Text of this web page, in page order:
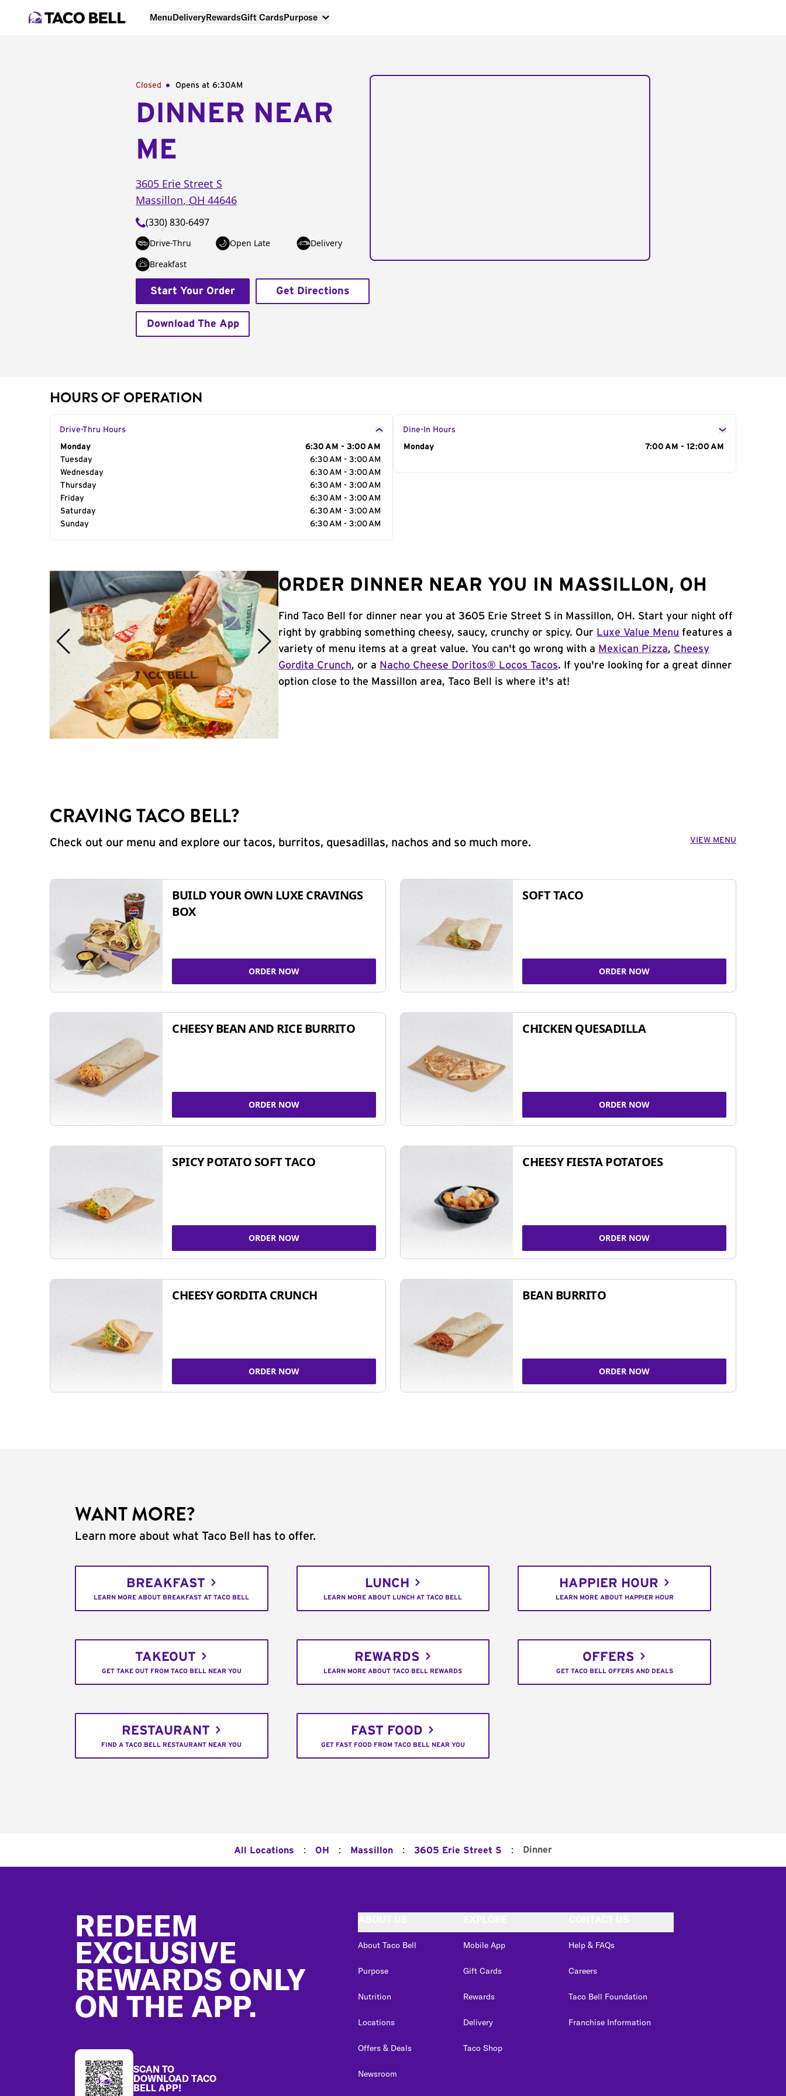
MenuDeliveryRewardsGift CardsPurpose
Closed Opens at 6:30AM
DINNER NEAR
ME
3605 Erie Street S
Massillon, OH 44646
(330) 830-6497
Drive-Thru Open Late
Delivery
Breakfast
Start Your Order Get Directions
Download The App
HOURS OF OPERATION
Drive-Thru Hours
Day of the Week
Monday
6:30 AM - 3:00 AM
Tuesday
6:30 AM - 3:00 AM
Wednesday
6:30 AM - 3:00 AM
Thursday
6:30 AM - 3:00 AM
Friday
6:30 AM - 3:00 AM
Saturday
6:30 AM - 3:00 AM
Sunday
6:30 AM - 3:00 AM
Dine-In Hours
Day of the Week
Monday 7:00 AM - 12:00 AM
ORDER DINNER NEAR YOU IN MASSILLON, OH
Find Taco Bell for dinner near you at 3605 Erie Street S in Massillon, OH. Start your night off
right by grabbing something cheesy, saucy, crunchy or spicy. Our Luxe Value Menu features a
variety of menu items at a great value. You can't go wrong with a Mexican Pizza, Cheesy
Gordita Crunch, or a Nacho Cheese Doritos® Locos Tacos. If you're looking for a great dinner
option close to the Massillon area, Taco Bell is where it's at!
CRAVING TACO BELL?
Check out our menu and explore our tacos, burritos, quesadillas, nachos and so much more. VIEW MENU
BUILD YOUR OWN LUXE CRAVINGS
BOX
ORDER NOW
SOFT TACO
ORDER NOW
CHEESY BEAN AND RICE BURRITO
ORDER NOW
CHICKEN QUESADILLA
ORDER NOW
SPICY POTATO SOFT TACO
ORDER NOW
CHEESY FIESTA POTATOES
ORDER NOW
CHEESY GORDITA CRUNCH
ORDER NOW
BEAN BURRITO
ORDER NOW
WANT MORE?
Learn more about what Taco Bell has to offer.
BREAKFAST
LEARN MORE ABOUT BREAKFAST AT TACO BELL
LUNCH
LEARN MORE ABOUT LUNCH AT TACO BELL
HAPPIER HOUR
LEARN MORE ABOUT HAPPIER HOUR
TAKEOUT
GET TAKE OUT FROM TACO BELL NEAR YOU
REWARDS
LEARN MORE ABOUT TACO BELL REWARDS
OFFERS
GET TACO BELL OFFERS AND DEALS
RESTAURANT
FIND A TACO BELL RESTAURANT NEAR YOU
FAST FOOD
GET FAST FOOD FROM TACO BELL NEAR YOU
All Locations : OH : Massillon : 3605 Erie Street S : Dinner
REDEEM
EXCLUSIVE
REWARDS ONLY
ON THE APP.
SCAN TO
DOWNLOAD TACO
BELL APP!
About Taco Bell
Purpose
Nutrition
Locations
Offers & Deals
Newsroom
Mobile App
Gift Cards
Rewards
Delivery
Taco Shop
Help & FAQs
Careers
Taco Bell Foundation
Franchise Information